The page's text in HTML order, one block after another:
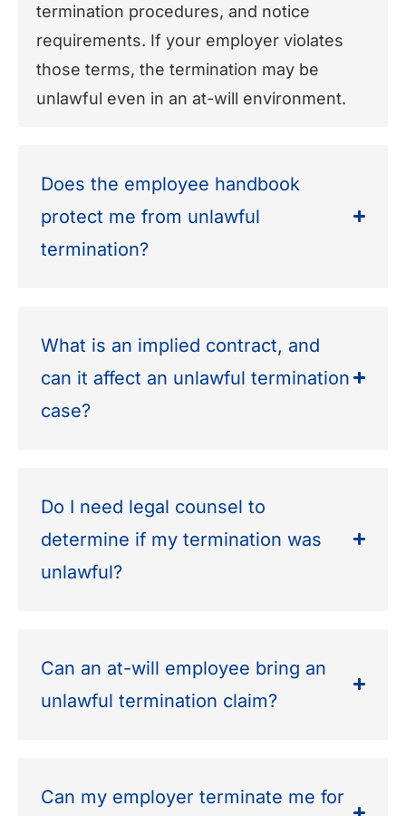
termination procedures, and notice
requirements. If your employer violates
those terms, the termination may be
unlawful even in an at-will environment.
Does the employee handbook
protect me from unlawful
termination?
What is an implied contract, and
can it affect an unlawful termination
case?
Do I need legal counsel to
determine if my termination was
unlawful?
Can an at-will employee bring an
unlawful termination claim?
Can my employer terminate me for